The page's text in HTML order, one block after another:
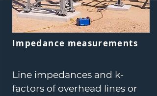
Impedance measurements
Line impedances and k-
factors of overhead lines or